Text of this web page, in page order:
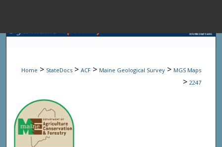
Browse State
Home > StateDocs > ACF > Maine Geological Survey > MGS Maps
> 2247